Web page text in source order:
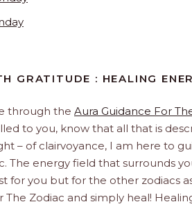
GRATITUDE : HEALING
through the Aura Guidance For
to you, know that all that is
– of clairvoyance, I am here to
The energy field that surrounds
for you but for the other zodiacs
Zodiac and simply heal!